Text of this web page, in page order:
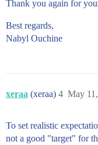
Thank you again for
Best regards,
Nabyl Ouchine
xeraa (xeraa) May
4
To set realistic
not a good "target" for